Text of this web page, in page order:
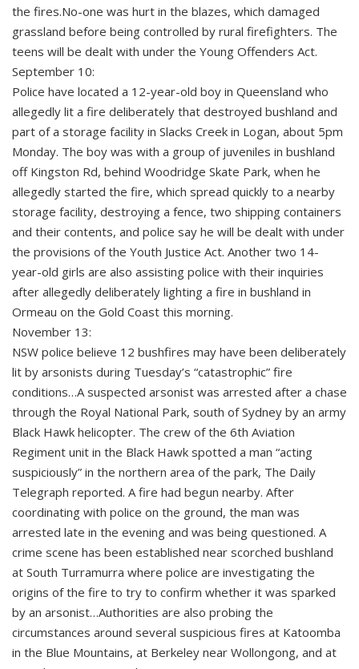
the fires.No-one was hurt in the blazes, which damaged
grassland before being controlled by rural firefighters. The
teens will be dealt with under the Young Offenders Act.
September 10:
Police have located a 12-year-old boy in Queensland who
allegedly lit a fire deliberately that destroyed bushland and
part of a storage facility in Slacks Creek in Logan, about 5pm
Monday. The boy was with a group of juveniles in bushland
off Kingston Rd, behind Woodridge Skate Park, when he
allegedly started the fire, which spread quickly to a nearby
storage facility, destroying a fence, two shipping containers
and their contents, and police say he will be dealt with under
the provisions of the Youth Justice Act. Another two 14-
year-old girls are also assisting police with their inquiries
after allegedly deliberately lighting a fire in bushland in
Ormeau on the Gold Coast this morning.
November 13:
NSW police believe 12 bushfires may have been deliberately
lit by arsonists during Tuesday’s “catastrophic” fire
conditions…A suspected arsonist was arrested after a chase
through the Royal National Park, south of Sydney by an army
Black Hawk helicopter. The crew of the 6th Aviation
Regiment unit in the Black Hawk spotted a man “acting
suspiciously” in the northern area of the park, The Daily
Telegraph reported. A fire had begun nearby. After
coordinating with police on the ground, the man was
arrested late in the evening and was being questioned. A
crime scene has been established near scorched bushland
at South Turramurra where police are investigating the
origins of the fire to try to confirm whether it was sparked
by an arsonist…Authorities are also probing the
circumstances around several suspicious fires at Katoomba
in the Blue Mountains, at Berkeley near Wollongong, and at